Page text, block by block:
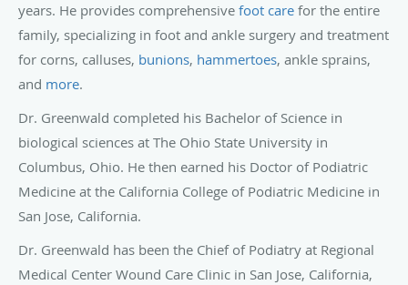
years. He provides comprehensive foot care for the entire
family, specializing in foot and ankle surgery and treatment
for corns, calluses, bunions, hammertoes, ankle sprains,
and more.
Dr. Greenwald completed his Bachelor of Science in
biological sciences at The Ohio State University in
Columbus, Ohio. He then earned his Doctor of Podiatric
Medicine at the California College of Podiatric Medicine in
San Jose, California.
Dr. Greenwald has been the Chief of Podiatry at Regional
Medical Center Wound Care Clinic in San Jose, California,